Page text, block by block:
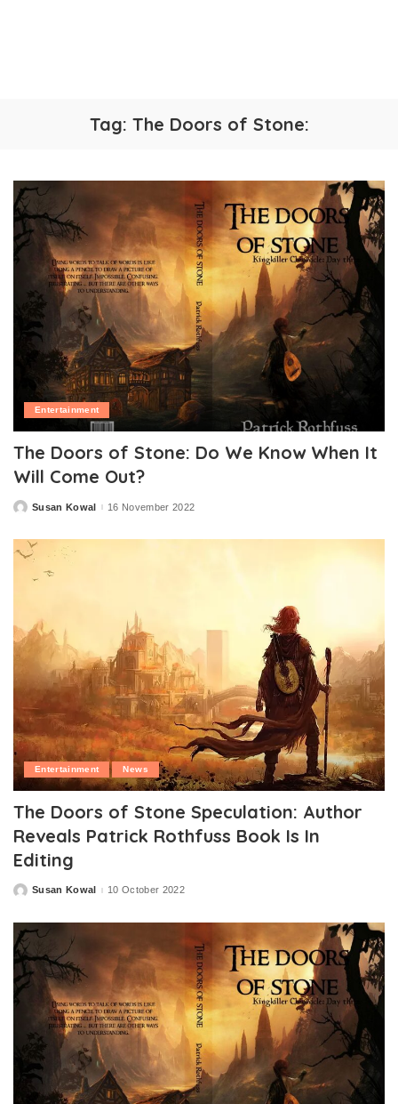
Tag: The Doors of Stone:
Entertainment
The Doors of Stone: Do We Know When It
Will Come Out?
PostedSusan Kowal 16 November 2022
Entertainment News
The Doors of Stone Speculation: Author
Reveals Patrick Rothfuss Book Is In
Editing
PostedSusan Kowal 10 October 2022